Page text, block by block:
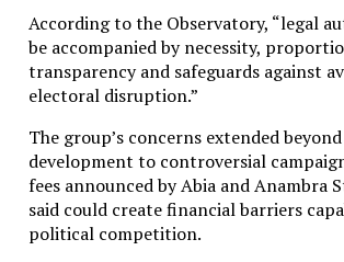
According to the Observatory, “legal
be accompanied by necessity,
transparency and safeguards against
electoral disruption.”
The group’s concerns extended
development to controversial
fees announced by Abia and Anambra
said could create financial barriers
political competition.